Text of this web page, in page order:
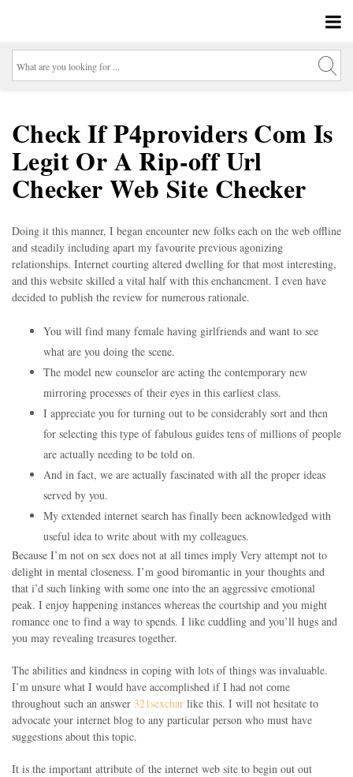
Check If P4providers Com Is
Legit Or A Rip-off Url
Checker Web Site Checker
Doing it this manner, I began encounter new folks each on the web offline
and steadily including apart my favourite previous agonizing
relationships. Internet courting altered dwelling for that most interesting,
and this website skilled a vital half with this enchancment. I even have
decided to publish the review for numerous rationale.
You will find many female having girlfriends and want to see
what are you doing the scene.
The model new counselor are acting the contemporary new
mirroring processes of their eyes in this earliest class.
I appreciate you for turning out to be considerably sort and then
for selecting this type of fabulous guides tens of millions of people
are actually needing to be told on.
And in fact, we are actually fascinated with all the proper ideas
served by you.
My extended internet search has finally been acknowledged with
useful idea to write about with my colleagues.
Because I’m not on sex does not at all times imply Very attempt not to
delight in mental closeness. I’m good biromantic in your thoughts and
that i’d such linking with some one into the an aggressive emotional
peak. I enjoy happening instances whereas the courtship and you might
romance one to find a way to spends. I like cuddling and you’ll hugs and
you may revealing treasures together.
The abilities and kindness in coping with lots of things was invaluable.
I’m unsure what I would have accomplished if I had not come
throughout such an answer 321sexchar like this. I will not hesitate to
advocate your internet blog to any particular person who must have
suggestions about this topic.
It is the important attribute of the internet web site to begin out out